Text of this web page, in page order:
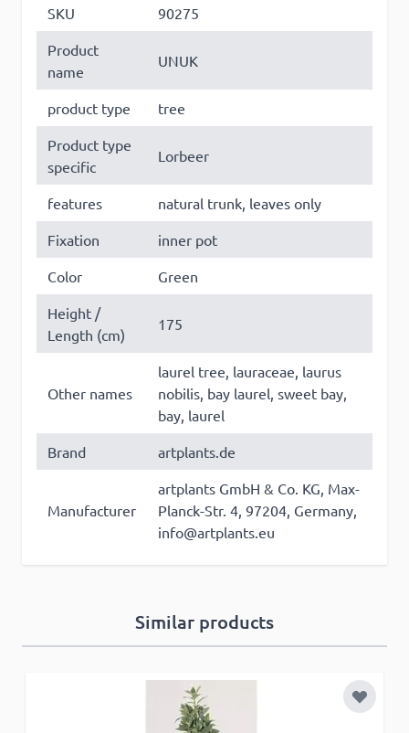
SKU
90275
Product
name
UNUK
product type
tree
Product type
specific
Lorbeer
features
natural trunk, leaves only
Fixation
inner pot
Color
Green
Height /
Length (cm)
175
Other names
laurel tree, lauraceae, laurus
nobilis, bay laurel, sweet bay,
bay, laurel
Brand
artplants.de
Manufacturer
artplants GmbH & Co. KG, Max-
Planck-Str. 4, 97204, Germany,
info@artplants.eu
Similar products
Add to
×
This website uses cookies
This website uses cookies to improve user
experience. By using our website you
consent to all cookies in accordance with
our Cookie Policy. Some of these cookies
may collect personal data and these may
be used for personalised advertising.
Performance Targeting
Functionality
DECLINE ALL
SHOW DETAILS